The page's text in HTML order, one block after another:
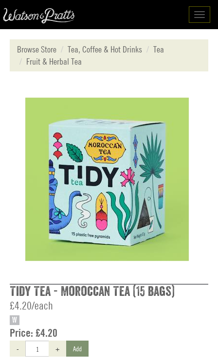
Browse Store
Tea, Coffee & Hot Drinks
Tea
Fruit & Herbal Tea
Tidy Tea - Moroccan Tea (15 bags)
£4.20/each
W
Price: £4.20
- + Add